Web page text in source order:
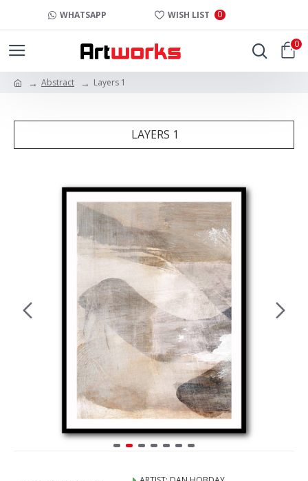
WHATSAPP WISH LIST 0
0
Abstract Layers 1
LAYERS 1